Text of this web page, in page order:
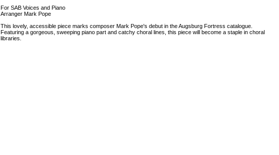
For SAB Voices and Piano
Arranger Mark Pope
This lovely, accessible piece marks composer Mark Pope's debut in the Augsburg Fortress catalogue.
Featuring a gorgeous, sweeping piano part and catchy choral lines, this piece will become a staple in choral
libraries.